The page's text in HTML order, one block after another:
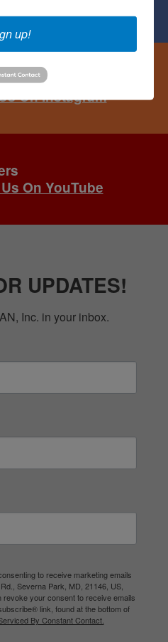
On Instagram
On YouTube
UPDATES!
Inc. in your inbox.
to receive marketing emails
Severna Park, MD, 21146, US,
revoke your consent to receive emails
link, found at the bottom of
By Constant Contact.
up!